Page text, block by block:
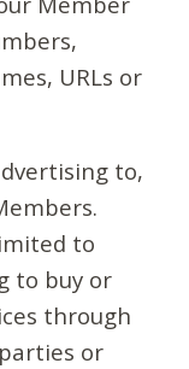
URLs or
to,
to
to buy or
through
or